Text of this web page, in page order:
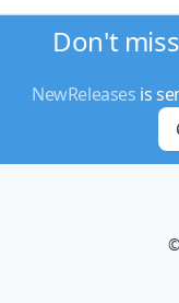
Don't
NewReleases is